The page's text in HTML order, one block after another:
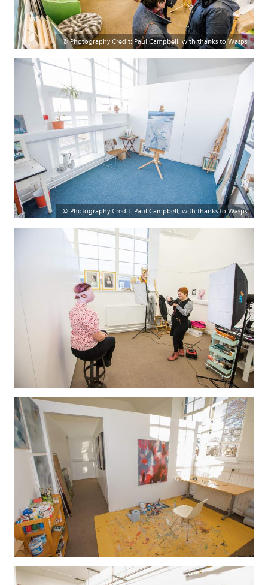
© Photography Credit: Paul Campbell, with thanks to Wasps
© Photography Credit: Paul Campbell, with thanks to Wasps